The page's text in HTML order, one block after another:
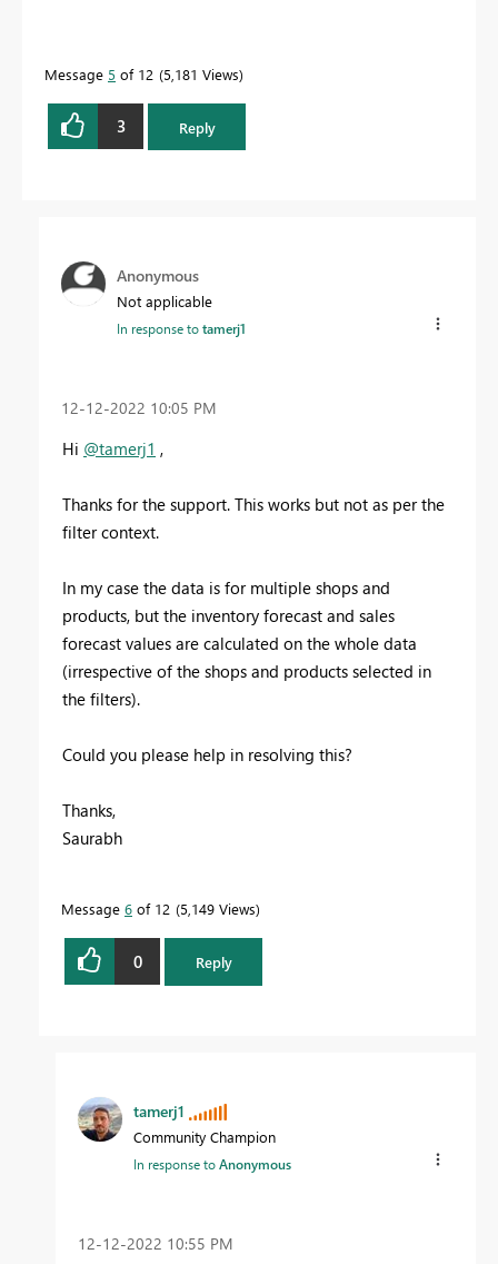
Message 5 of 12 5,181 Views
3 Reply
Anonymous
Not applicable
In response totamerj1
‎12-12-2022 10:05 PM
Hi @tamerj1 ,
Thanks for the support. This works but not as per the
filter context.
In my case the data is for multiple shops and
products, but the inventory forecast and sales
forecast values are calculated on the whole data
(irrespective of the shops and products selected in
the filters).
Could you please help in resolving this?
Thanks,
Saurabh
Message 6 of 12 5,149 Views
0 Reply
tamerj1
Community Champion
In response toAnonymous
‎12-12-2022 10:55 PM